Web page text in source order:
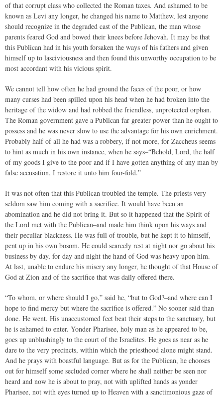
of that corrupt class who collected the Roman taxes. And ashamed to be
known as Levi any longer, he changed his name to Matthew, lest anyone
should recognize in the degraded cast of the Publican, the man whose
parents feared God and bowed their knees before Jehovah. It may be that
this Publican had in his youth forsaken the ways of his fathers and given
himself up to lasciviousness and then found this unworthy occupation to be
most accordant with his vicious spirit.
We cannot tell how often he had ground the faces of the poor, or how
many curses had been spilled upon his head when he had broken into the
heritage of the widow and had robbed the friendless, unprotected orphan.
The Roman government gave a Publican far greater power than he ought to
possess and he was never slow to use the advantage for his own enrichment.
Probably half of all he had was a robbery, if not more, for Zaccheus seems
to hint as much in his own instance, when he says–“Behold, Lord, the half
of my goods I give to the poor and if I have gotten anything of any man by
false accusation, I restore it unto him four-fold.”
It was not often that this Publican troubled the temple. The priests very
seldom saw him coming with a sacrifice. It would have been an
abomination and he did not bring it. But so it happened that the Spirit of
the Lord met with the Publican–and made him think upon his ways and
their peculiar blackness. He was full of trouble, but he kept it to himself,
pent up in his own bosom. He could scarcely rest at night nor go about his
business by day, for day and night the hand of God was heavy upon him.
At last, unable to endure his misery any longer, he thought of that House of
God at Zion and of the sacrifice that was daily offered there.
“To whom, or where should I go,” said he, “but to God?–and where can I
hope to find mercy but where the sacrifice is offered.” No sooner said than
done. He went. His unaccustomed feet beat their steps to the sanctuary, but
he is ashamed to enter. Yonder Pharisee, holy man as he appeared to be,
goes up unblushingly to the court of the Israelites. He goes as near as he
dare to the very precincts, within which the priesthood alone might stand.
And he prays with boastful language. But as for the Publican, he chooses
out for himself some secluded corner where he shall neither be seen nor
heard and now he is about to pray, not with uplifted hands as yonder
Pharisee, not with eyes turned up to Heaven with a sanctimonious gaze of